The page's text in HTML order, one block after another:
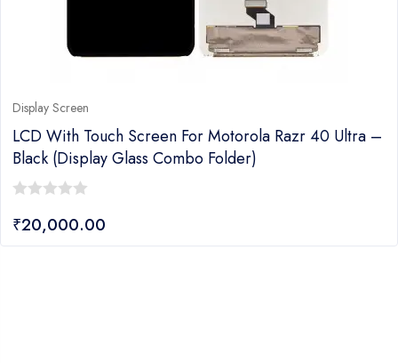
Display Screen
LCD With Touch Screen For Motorola Razr 40 Ultra –
Black (display Glass Combo Folder)
out
₹20,000.00